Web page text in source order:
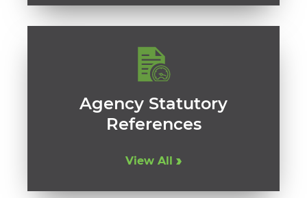
Agency Statutory
References
View All